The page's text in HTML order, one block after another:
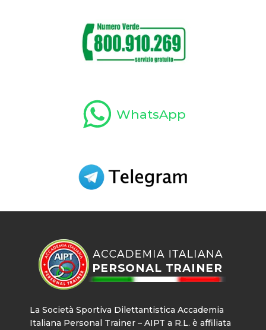
WhatsApp
La Società Sportiva Dilettantistica Accademia
Italiana Personal Trainer – AIPT a R.L. è affiliata